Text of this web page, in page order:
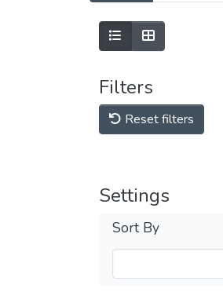
Filters
Reset filters
Settings
Sort By